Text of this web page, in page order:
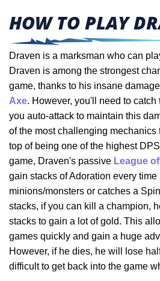
HOW TO PLAY
Draven is a marksman who can
Draven is among the strongest
game, thanks to his insane
Axe. However, you'll need to
you auto-attack to maintain this
of the most challenging mechanics
top of being one of the highest
game, Draven's passive League
gain stacks of Adoration every time
minions/monsters or catches a
stacks, if you can kill a champion,
stacks to gain a lot of gold. This
games quickly and gain a huge
However, if he dies, he will lose
difficult to get back into the game